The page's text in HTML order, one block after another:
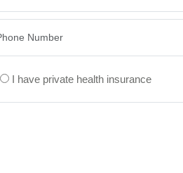
I have private health insurance